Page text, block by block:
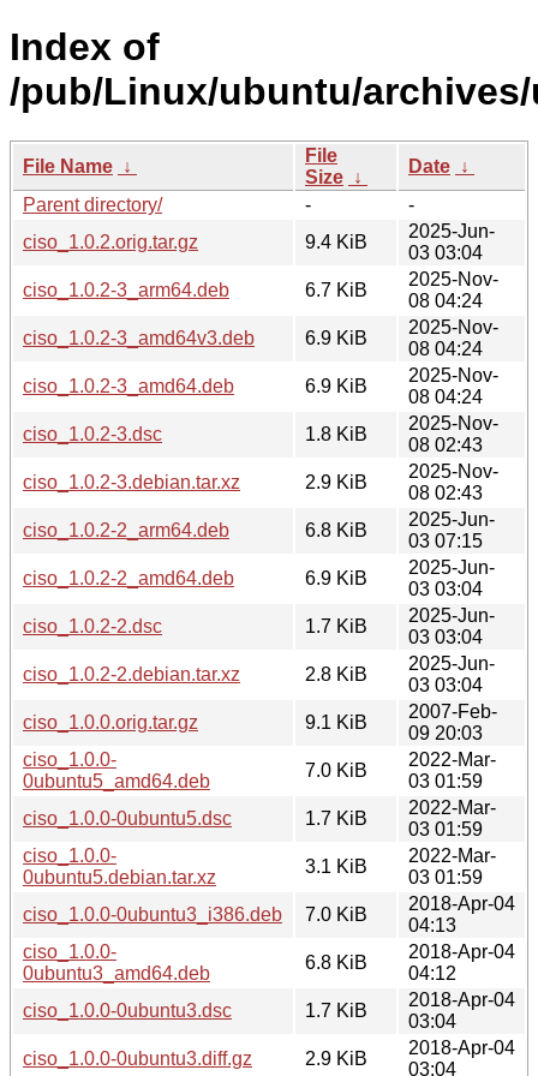
Index of
/pub/Linux/ubuntu/
File Name ↓
File
Size ↓
Date ↓
Parent directory/
-
-
ciso_1.0.2.orig.tar.gz
9.4 KiB
2025-Jun-
03 03:04
ciso_1.0.2-3_arm64.deb
6.7 KiB
2025-Nov-
08 04:24
ciso_1.0.2-3_amd64v3.deb
6.9 KiB
2025-Nov-
08 04:24
ciso_1.0.2-3_amd64.deb
6.9 KiB
2025-Nov-
08 04:24
ciso_1.0.2-3.dsc
1.8 KiB
2025-Nov-
08 02:43
ciso_1.0.2-3.debian.tar.xz
2.9 KiB
2025-Nov-
08 02:43
ciso_1.0.2-2_arm64.deb
6.8 KiB
2025-Jun-
03 07:15
ciso_1.0.2-2_amd64.deb
6.9 KiB
2025-Jun-
03 03:04
ciso_1.0.2-2.dsc
1.7 KiB
2025-Jun-
03 03:04
ciso_1.0.2-2.debian.tar.xz
2.8 KiB
2025-Jun-
03 03:04
ciso_1.0.0.orig.tar.gz
9.1 KiB
2007-Feb-
09 20:03
ciso_1.0.0-
0ubuntu5_amd64.deb
7.0 KiB
2022-Mar-
03 01:59
ciso_1.0.0-0ubuntu5.dsc
1.7 KiB
2022-Mar-
03 01:59
ciso_1.0.0-
0ubuntu5.debian.tar.xz
3.1 KiB
2022-Mar-
03 01:59
ciso_1.0.0-0ubuntu3_i386.deb
7.0 KiB
2018-Apr-04
04:13
ciso_1.0.0-
0ubuntu3_amd64.deb
6.8 KiB
2018-Apr-04
04:12
ciso_1.0.0-0ubuntu3.dsc
1.7 KiB
2018-Apr-04
03:04
ciso_1.0.0-0ubuntu3.diff.gz
2.9 KiB
2018-Apr-04
03:04